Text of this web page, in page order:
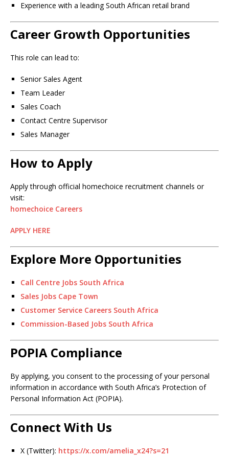
Experience with a leading South African retail brand
Career Growth Opportunities
This role can lead to:
Senior Sales Agent
Team Leader
Sales Coach
Contact Centre Supervisor
Sales Manager
How to Apply
Apply through official homechoice recruitment channels or
visit:
homechoice Careers
APPLY HERE
Explore More Opportunities
Call Centre Jobs South Africa
Sales Jobs Cape Town
Customer Service Careers South Africa
Commission-Based Jobs South Africa
POPIA Compliance
By applying, you consent to the processing of your personal
information in accordance with South Africa’s Protection of
Personal Information Act (POPIA).
Connect With Us
X (Twitter): https://x.com/amelia_x24?s=21